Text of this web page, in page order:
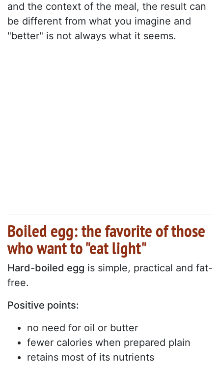
and the context of the meal, the result can
be different from what you imagine and
"better" is not always what it seems.
Boiled egg: the favorite of those
who want to "eat light"
Hard-boiled egg is simple, practical and fat-
free.
Positive points:
no need for oil or butter
fewer calories when prepared plain
retains most of its nutrients